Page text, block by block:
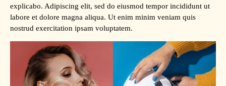
explicabo. Adipiscing elit, sed do eiusmod tempor incididunt ut
labore et dolore magna aliqua. Ut enim minim veniam quis
nostrud exercitation ipsam voluptatem.